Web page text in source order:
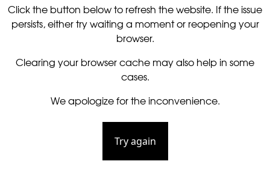
Click the button below to refresh the website. If the issue
persists, either try waiting a moment or reopening your
browser.
Clearing your browser cache may also help in some
cases.
We apologize for the inconvenience.
Try again